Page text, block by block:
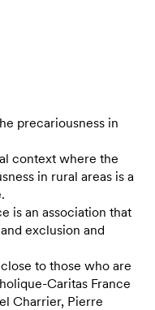
precariousness in
context where the
in rural areas is a
is an association that
exclusion and
to those who are
Caritas France
Charrier, Pierre